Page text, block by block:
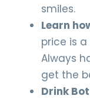
smiles.
Learn
price is
Always
get the
Drink